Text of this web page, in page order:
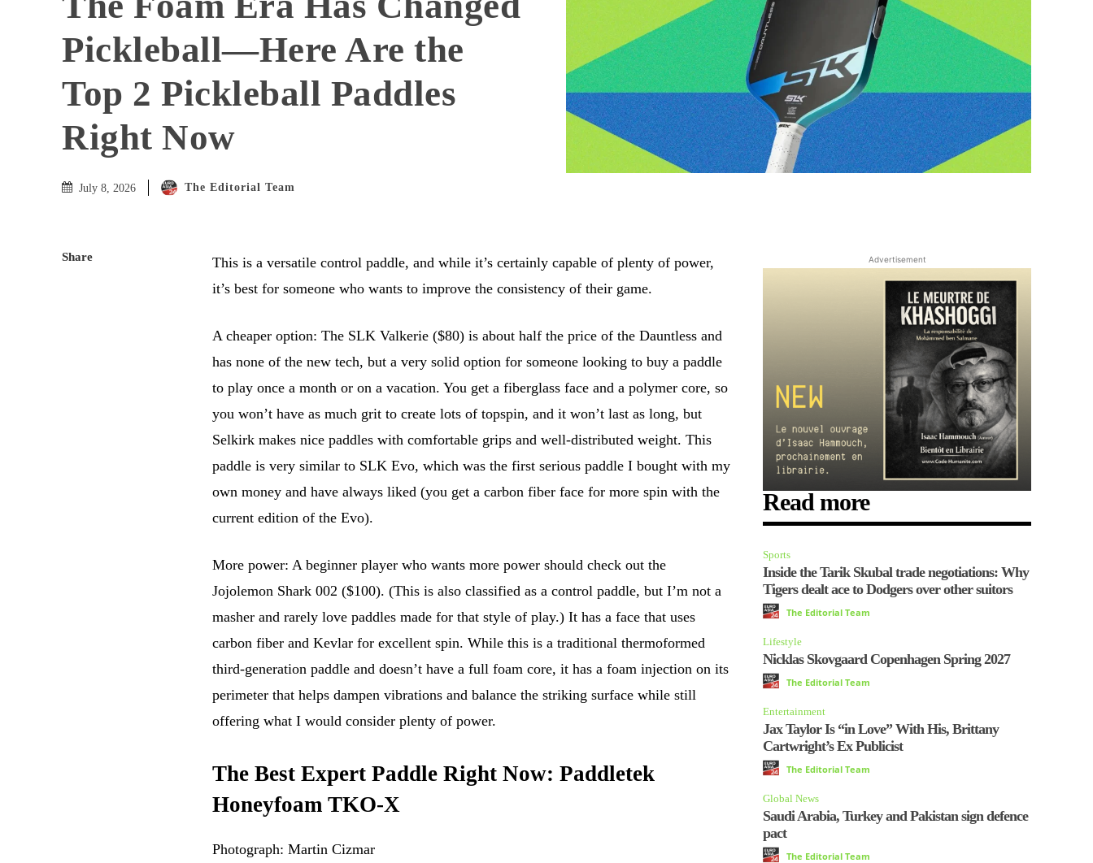
Pickleball—Here Are the
Top 2 Pickleball Paddles
Right Now
July 8, 2026 The Editorial Team
Share
This is a versatile control paddle, and while it’s certainly capable of plenty of power,
it’s best for someone who wants to improve the consistency of their game.
A cheaper option: The SLK Valkerie ($80) is about half the price of the Dauntless and
has none of the new tech, but a very solid option for someone looking to buy a paddle
to play once a month or on a vacation. You get a fiberglass face and a polymer core, so
you won’t have as much grit to create lots of topspin, and it won’t last as long, but
Selkirk makes nice paddles with comfortable grips and well-distributed weight. This
paddle is very similar to SLK Evo, which was the first serious paddle I bought with my
own money and have always liked (you get a carbon fiber face for more spin with the
current edition of the Evo).
More power: A beginner player who wants more power should check out the
Jojolemon Shark 002 ($100). (This is also classified as a control paddle, but I’m not a
masher and rarely love paddles made for that style of play.) It has a face that uses
carbon fiber and Kevlar for excellent spin. While this is a traditional thermoformed
third-generation paddle and doesn’t have a full foam core, it has a foam injection on its
perimeter that helps dampen vibrations and balance the striking surface while still
offering what I would consider plenty of power.
The Best Expert Paddle Right Now: Paddletek
Honeyfoam TKO-X
Photograph: Martin Cizmar
Advertisement
Read more
Sports
Inside the Tarik Skubal trade negotiations: Why
Tigers dealt ace to Dodgers over other suitors
The Editorial Team
Lifestyle
Nicklas Skovgaard Copenhagen Spring 2027
The Editorial Team
Entertainment
Jax Taylor Is “in Love” With His, Brittany
Cartwright’s Ex Publicist
The Editorial Team
Global News
Saudi Arabia, Turkey and Pakistan sign defence
pact
The Editorial Team